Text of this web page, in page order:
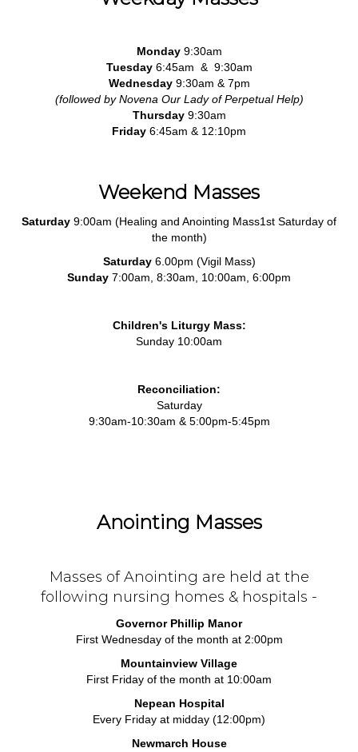
Monday9:30am
Tuesday6:45am & 9:30am
Wednesday9:30am & 7pm
(followed by Novena Our Lady of Perpetual Help)
Thursday9:30am
Friday 6:45am & 12:10pm
Weekend Masses
Saturday 9:00am (Healing and Anointing Mass1st Saturday of
the month)
Saturday6.00pm (Vigil Mass)
Sunday 7:00am, 8:30am, 10:00am, 6:00pm
Children's Liturgy Mass:
Sunday 10:00am
Reconciliation:
Saturday
9:30am-10:30am & 5:00pm-5:45pm
Anointing Masses
Masses of Anointing are held at the
following nursing homes & hospitals -
Governor Phillip Manor
First Wednesday of the month at 2:00pm
Mountainview Village
First Friday of the month at 10:00am
Nepean Hospital
Every Friday at midday (12:00pm)
Newmarch House